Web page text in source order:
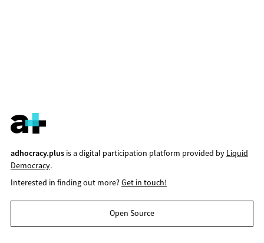
adhocracy.plusis a digital participation platform provided by Liquid
Democracy.
Interested in finding out more?Get in touch!
Open Source